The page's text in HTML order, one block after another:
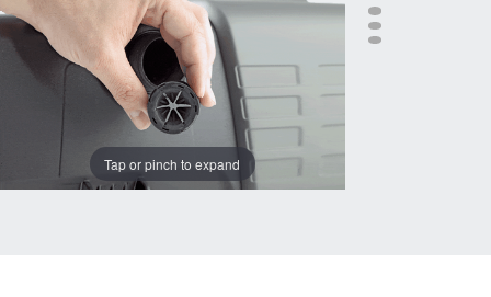
Tap or pinch to expand